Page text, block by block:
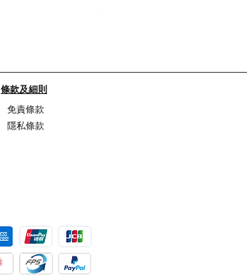
My Sheer Bow Knit Top
條款及細則
免責條款
隱私條款